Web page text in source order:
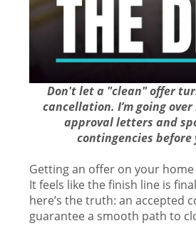
Don't let a "clean" offer
cancellation. I’m going
approval letters and
contingencies before
Getting an offer on your
It feels like the finish line is
here’s the truth: an accepted
guarantee a smooth path to